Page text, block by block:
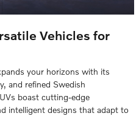
Vehicles for
your horizons with its
and refined Swedish
boast cutting-edge
intelligent designs that adapt to